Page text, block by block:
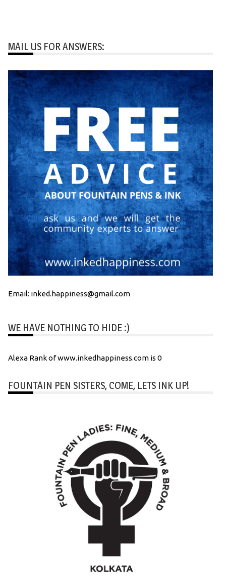
MAIL US FOR ANSWERS:
Email: inked.happiness@gmail.com
WE HAVE NOTHING TO HIDE :)
Alexa Rank of www.inkedhappiness.com is 0
FOUNTAIN PEN SISTERS, COME, LETS INK UP!